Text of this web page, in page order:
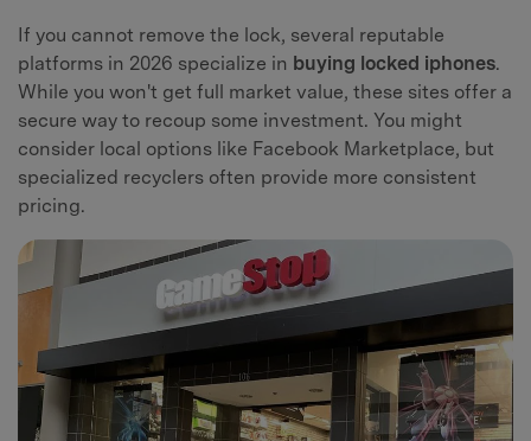
If you cannot remove the lock, several reputable
platforms in 2026 specialize in buying locked iphones.
While you won't get full market value, these sites offer a
secure way to recoup some investment. You might
consider local options like Facebook Marketplace, but
specialized recyclers often provide more consistent
pricing.